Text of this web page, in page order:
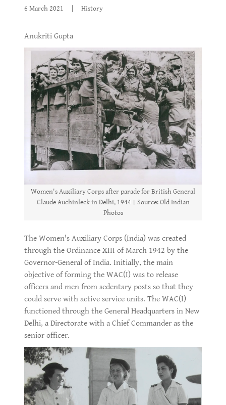
6 March 2021 History
Anukriti Gupta
Women's Auxiliary Corps after parade for British General
Claude Auchinleck in Delhi, 1944। Source: Old Indian
Photos
The Women's Auxiliary Corps (India) was created
through the Ordinance XIII of March 1942 by the
Governor-General of India. Initially, the main
objective of forming the WAC(I) was to release
officers and men from sedentary posts so that they
could serve with active service units. The WAC(I)
functioned through the General Headquarters in New
Delhi, a Directorate with a Chief Commander as the
senior officer.